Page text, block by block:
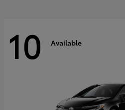
10 Available